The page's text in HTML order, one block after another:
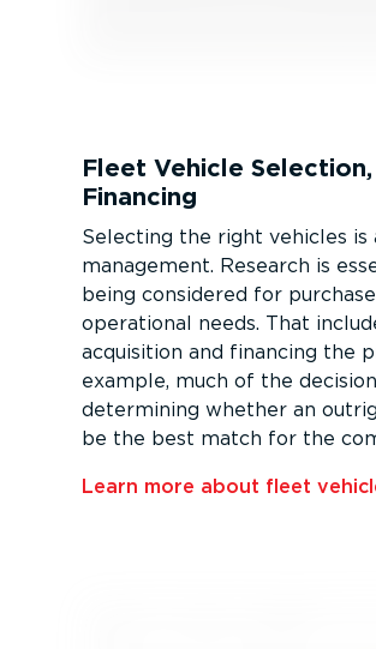
Fleet Vehicle
Financing
Selecting the right vehicles
management. Research is
being considered for
operational needs. That
acquisition and financing the
example, much of the
determining whether an
be the best match for the
Learn more about fleet